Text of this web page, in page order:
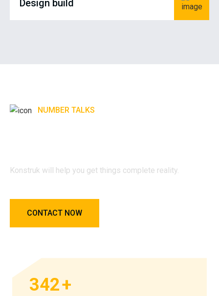
Design build
NUMBER TALKS
Konstruk will help you get things complete reality.
CONTACT NOW
342+